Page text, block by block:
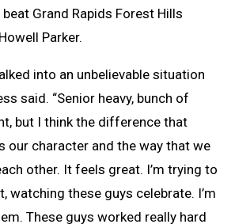
Grand Rapids Forest Hills
Parker.
into an unbelievable situation
said. “Senior heavy, bunch of
but I think the difference that
our character and the way that we
other. It feels great. I’m trying to
watching these guys celebrate. I’m
These guys worked really hard